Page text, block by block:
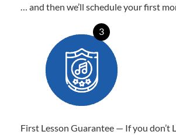
… and then we’ll schedule your first
3
First Lesson Guarantee — If you don’t